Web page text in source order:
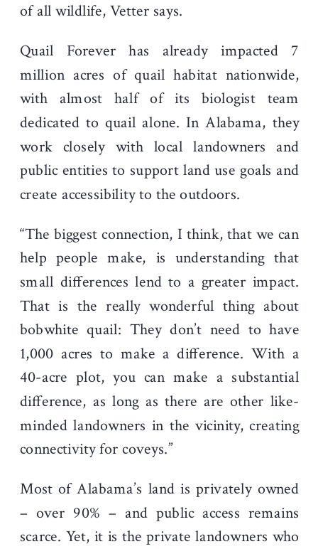
of all wildlife, Vetter says.
Quail Forever has already impacted 7
million acres of quail habitat nationwide,
with almost half of its biologist team
dedicated to quail alone. In Alabama, they
work closely with local landowners and
public entities to support land use goals and
create accessibility to the outdoors.
“The biggest connection, I think, that we can
help people make, is understanding that
small differences lend to a greater impact.
That is the really wonderful thing about
bobwhite quail: They don’t need to have
1,000 acres to make a difference. With a
40-acre plot, you can make a substantial
difference, as long as there are other like-
minded landowners in the vicinity, creating
connectivity for coveys.”
Most of Alabama’s land is privately owned
– over 90% – and public access remains
scarce. Yet, it is the private landowners who